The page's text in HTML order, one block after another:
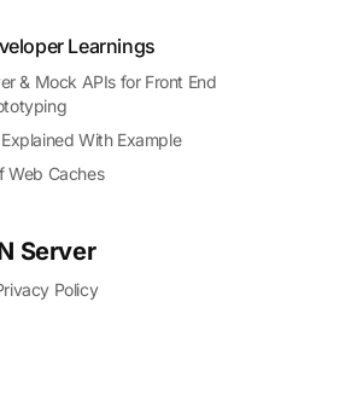
Learnings
& Mock APIs for Front End
With Example
Web Caches
Server
Policy